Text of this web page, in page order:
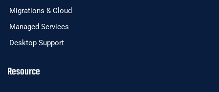
Migrations & Cloud
Managed Services
Desktop Support
Resource